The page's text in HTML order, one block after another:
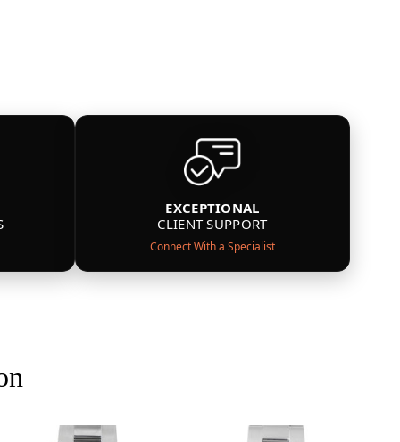
EXCEPTIONAL
CLIENT SUPPORT
Connect With a Specialist